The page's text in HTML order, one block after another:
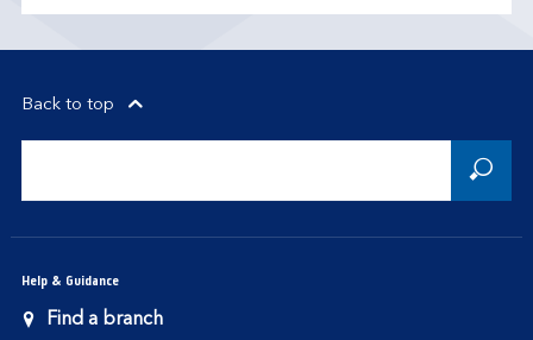
Back to top
Help & Guidance
Find a branch